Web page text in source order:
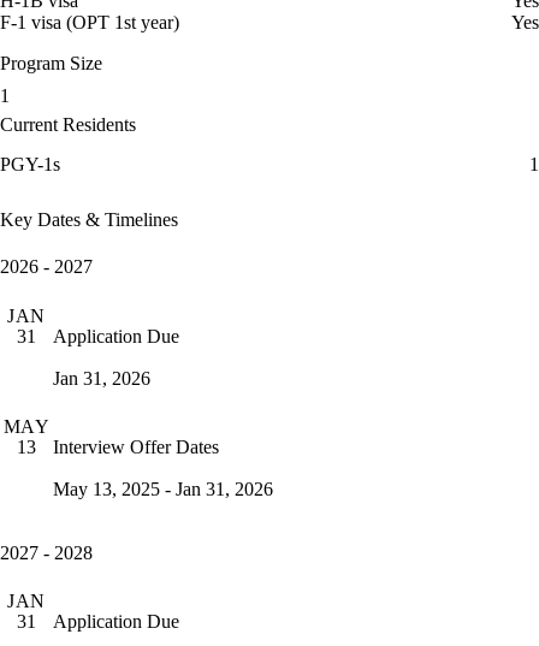
F-1 visa (OPT 1st year)
Yes
Program Size
1
Current Residents
PGY-1s
1
Key Dates & Timelines
2026 - 2027
JAN
31
Application Due
Jan 31, 2026
MAY
13
Interview Offer Dates
May 13, 2025 - Jan 31, 2026
2027 - 2028
JAN
31
Application Due